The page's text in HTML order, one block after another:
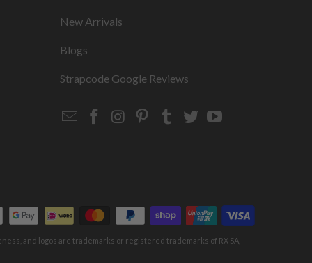
New Arrivals
Blogs
Strapcode Google Reviews
EmailStrapcode
Strapcode
Strapcode
Strapcode
Strapcode
and logos are trademarks or registered trademarks of RX SA,